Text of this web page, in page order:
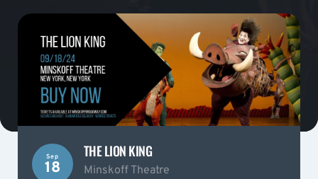
Sep
18
THE LION KING
Minskoff Theatre